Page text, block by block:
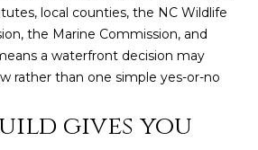
local counties, the NC Wildlife
the Marine Commission, and
a waterfront decision may
rather than one simple yes-or-no
gives you
a
k